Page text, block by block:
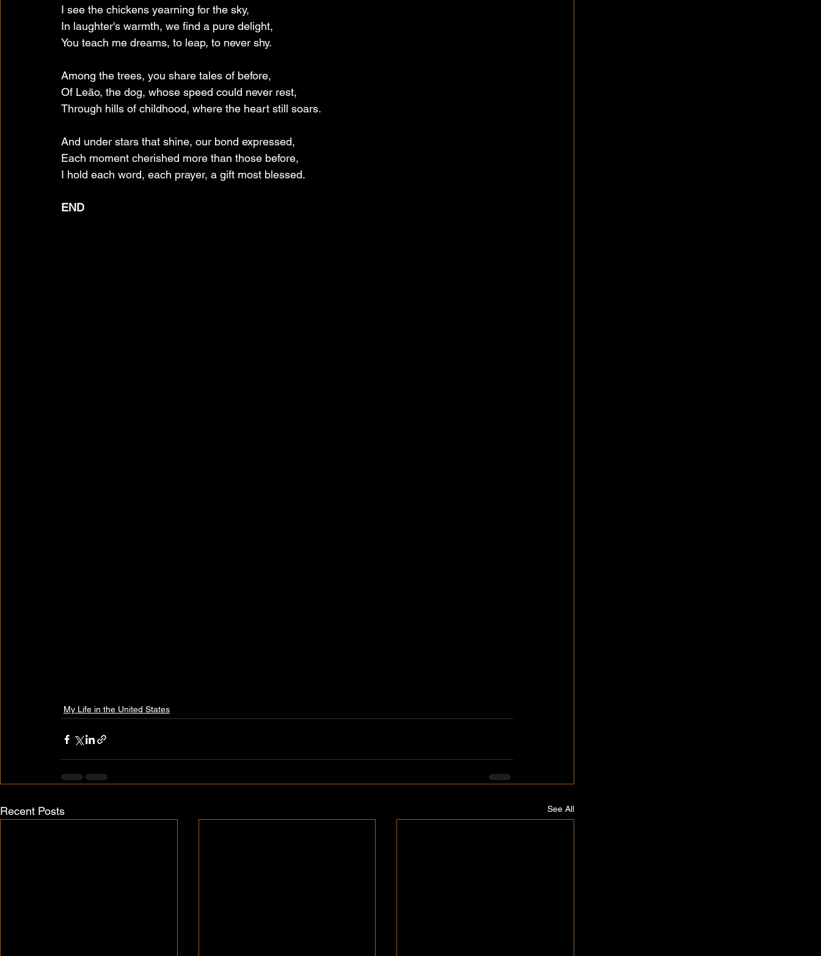
I see the chickens yearning for the sky,
In laughter's warmth, we find a pure delight,
You teach me dreams, to leap, to never shy.
Among the trees, you share tales of before,
Of Leão, the dog, whose speed could never rest,
Through hills of childhood, where the heart still soars.
And under stars that shine, our bond expressed,
Each moment cherished more than those before,
I hold each word, each prayer, a gift most blessed.
END
My Life in the United States
Recent Posts See All